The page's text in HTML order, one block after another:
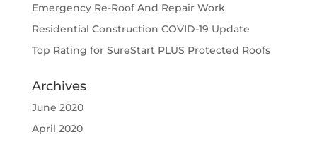
Emergency Re-Roof And Repair Work
Residential Construction COVID-19 Update
Top Rating for SureStart PLUS Protected Roofs
Archives
June 2020
April 2020